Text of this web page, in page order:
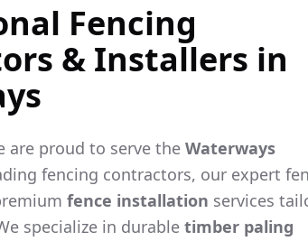
Fencing
& Installers in
are proud to serve the Waterways
fencing contractors, our expert
fence installation services
specialize in durable timber paling